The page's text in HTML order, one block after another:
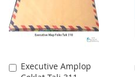
Executive Amplop
Add